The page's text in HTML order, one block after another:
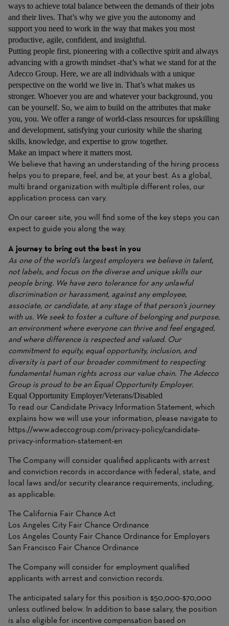
ways to achieve total balance between the demands of their jobs
and their lives. That’s why we give you the autonomy and
support you need to work in the way that makes you most
productive, agile, confident, and insightful.
Putting people first, pioneering with a collective spirit and always
advancing with a growth mindset -that’s what we stand for at the
Adecco Group. Here, we are all individuals with a unique
perspective on the world we live in. That’s what makes us
stronger. Whoever you are and whatever your background, you
can be yourself. So, we aim to build on the attributes that make
you, you. We offer a range of world-class resources for upskilling
and development, satisfying your curiosity while the sharing
skills, knowledge, and expertise to grow together.
Make an impact where it matters most.
We believe that having an understanding of the hiring process
helps you to prepare, feel, and be, at your best. As a global,
multi brand organization with multiple different roles, our
application process can vary.
On our career site, you will find some of the key steps you can
expect to guide you along the way.
A journey to bring out the best in you
As one of the world’s largest employers we believe in talent,
not labels, and focus on the diverse and unique skills our
people bring. We have zero tolerance for any unlawful
discrimination or harassment, against any employee,
associate, or candidate, at any stage of that person’s journey
with us. We seek to foster a culture of belonging and purpose,
an environment where everyone can thrive and feel engaged,
and where difference is respected and valued. Our
commitment to equity, equal opportunity, inclusion, and
diversity is part of our broader commitment to respecting
fundamental human rights across our value chain. The Adecco
Group is proud to be an Equal Opportunity Employer.
Equal Opportunity Employer/Veterans/Disabled
To read our Candidate Privacy Information Statement, which
explains how we will use your information, please navigate to
https://www.adeccogroup.com/privacy-policy/candidate-
privacy-information-statement-en
The Company will consider qualified applicants with arrest
and conviction records in accordance with federal, state, and
local laws and/or security clearance requirements, including,
as applicable:
The California Fair Chance Act
Los Angeles City Fair Chance Ordinance
Los Angeles County Fair Chance Ordinance for Employers
San Francisco Fair Chance Ordinance
The Company will consider for employment qualified
applicants with arrest and conviction records.
The anticipated salary for this position is $50,000-$70,000
unless outlined below. In addition to base salary, the position
is also eligible for incentive compensation based on